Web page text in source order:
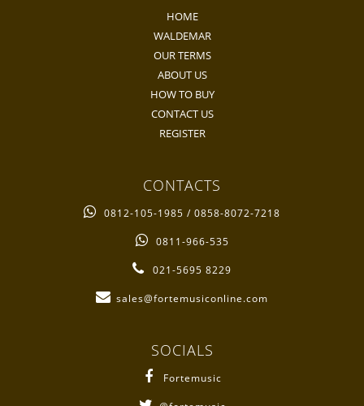
HOME
WALDEMAR
OUR TERMS
ABOUT US
HOW TO BUY
CONTACT US
REGISTER
CONTACTS
0812-105-1985 / 0858-8072-7218
0811-966-535
021-5695 8229
sales@fortemusiconline.com
SOCIALS
Fortemusic